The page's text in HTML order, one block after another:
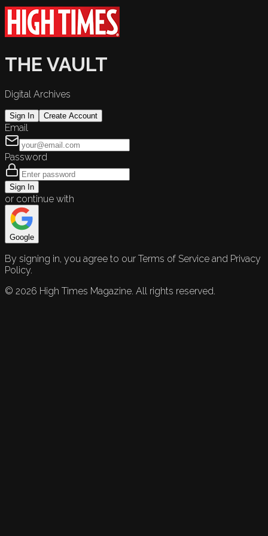
THE VAULT
Digital Archives
Sign In Create Account
Email
Password
Sign In
or continue with
Google
By signing in, you agree to our Terms of Service and Privacy
Policy.
© 2026 High Times Magazine. All rights reserved.